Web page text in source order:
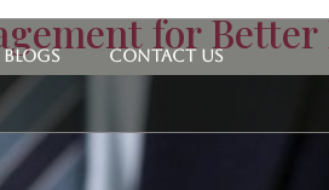
Blogs Contact Us
for